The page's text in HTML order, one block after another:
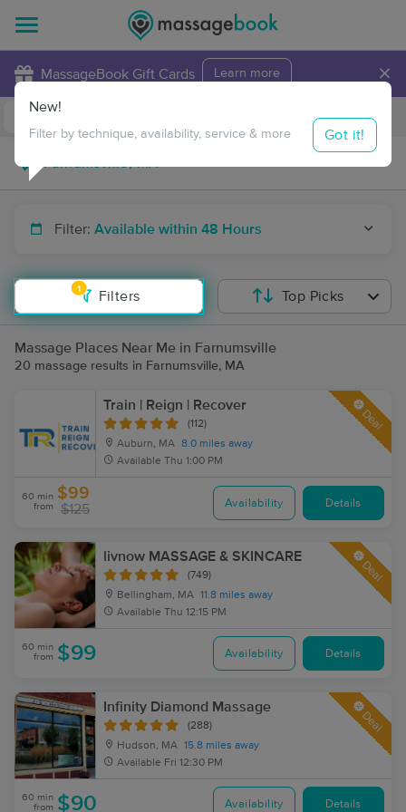
MassageBook Gift Cards Learn more ×
Travel to me
Filter: Available within 48 Hours
1
Filters
New!
Filter by technique, availability, service & more Got it!
Top Picks
Massage Places Near Me in Farnumsville
20 massage results in Farnumsville, MA
Train | Reign | Recover
(112)
Auburn, MA 8.0 miles away
Available Thu 1:00 PM
Deal
60 min
from
$99
$125 Availability Details
livnow MASSAGE & SKINCARE
(749)
Bellingham, MA 11.8 miles away
Available Thu 12:15 PM
Deal
60 min
from $99 Availability Details
Infinity Diamond Massage
(288)
Hudson, MA 15.8 miles away
Available Fri 12:30 PM
Deal
60 min
from $90 Availability Details